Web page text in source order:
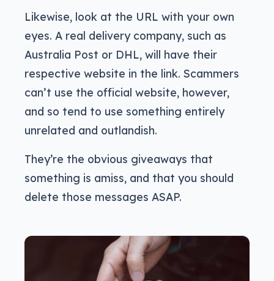
Likewise, look at the URL with your own
eyes. A real delivery company, such as
Australia Post or DHL, will have their
respective website in the link. Scammers
can’t use the official website, however,
and so tend to use something entirely
unrelated and outlandish.
They’re the obvious giveaways that
something is amiss, and that you should
delete those messages ASAP.